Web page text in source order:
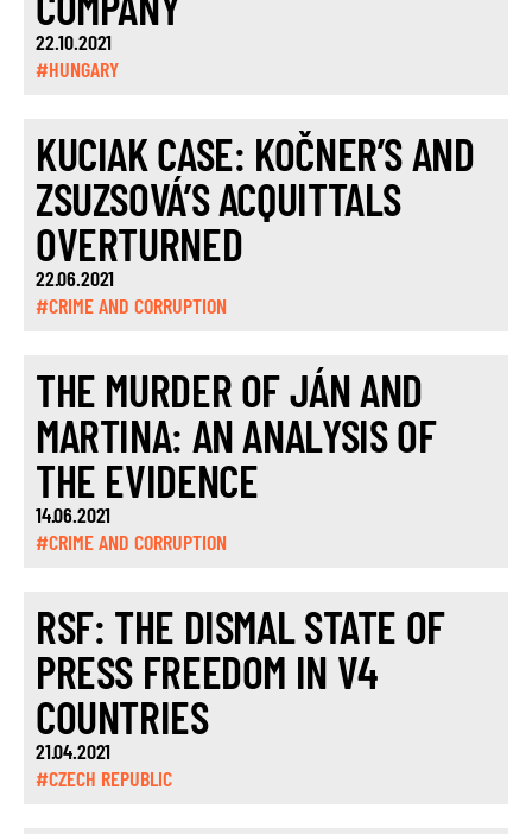
22.10.2021
#HUNGARY
KUCIAK CASE: KOČNER’S AND
ZSUZSOVÁ’S ACQUITTALS
OVERTURNED
22.06.2021
#CRIME AND CORRUPTION
THE MURDER OF JÁN AND
MARTINA: AN ANALYSIS OF
THE EVIDENCE
14.06.2021
#CRIME AND CORRUPTION
RSF: THE DISMAL STATE OF
PRESS FREEDOM IN V4
COUNTRIES
21.04.2021
#CZECH REPUBLIC